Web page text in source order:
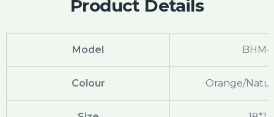
Product Details
Model BHM-
Colour Orange/